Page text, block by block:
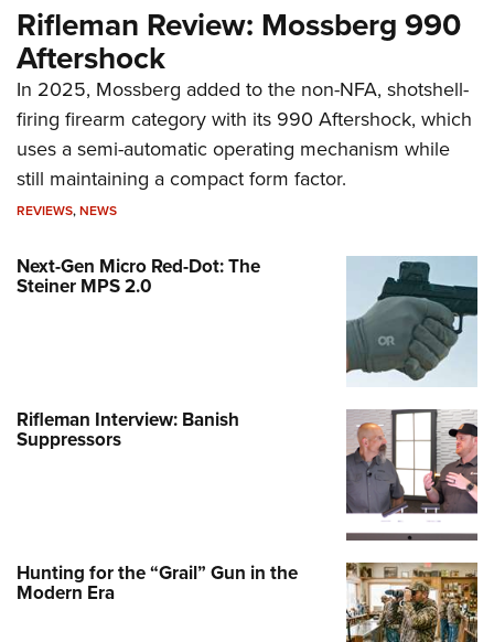
Rifleman Review: Mossberg 990
Aftershock
In 2025, Mossberg added to the non-NFA, shotshell-
firing firearm category with its 990 Aftershock, which
uses a semi-automatic operating mechanism while
still maintaining a compact form factor.
REVIEWS,NEWS
Next-Gen Micro Red-Dot: The
Steiner MPS 2.0
Rifleman Interview: Banish
Suppressors
Hunting for the “Grail” Gun in the
Modern Era